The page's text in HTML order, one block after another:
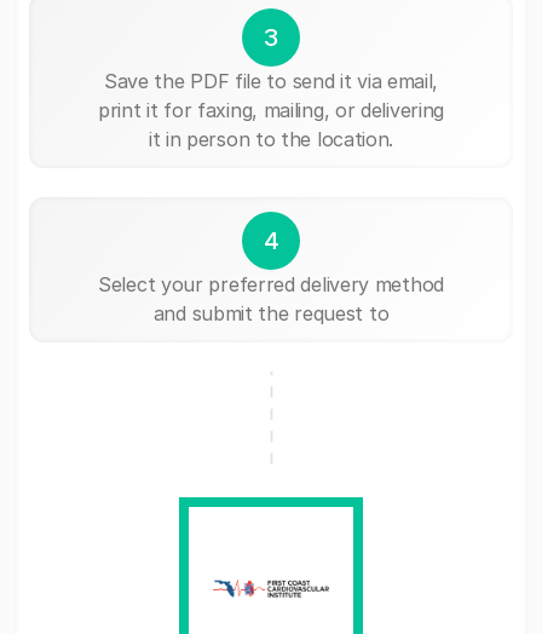
3
Save the PDF file to send it via email,
print it for faxing, mailing, or delivering
it in person to the location.
4
Select your preferred delivery method
and submit the request to